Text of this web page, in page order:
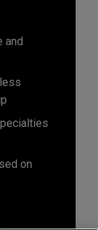
and
on